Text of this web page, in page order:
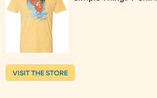
VISIT THE STORE